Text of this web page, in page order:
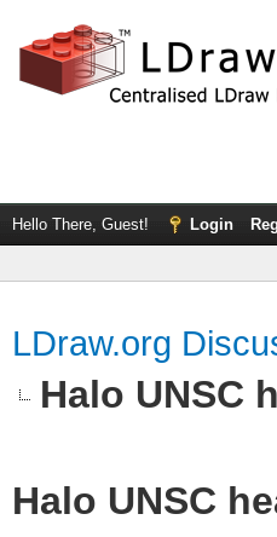
Hello There, Guest! Login
LDraw.org
Halo UNSC
Halo UNSC